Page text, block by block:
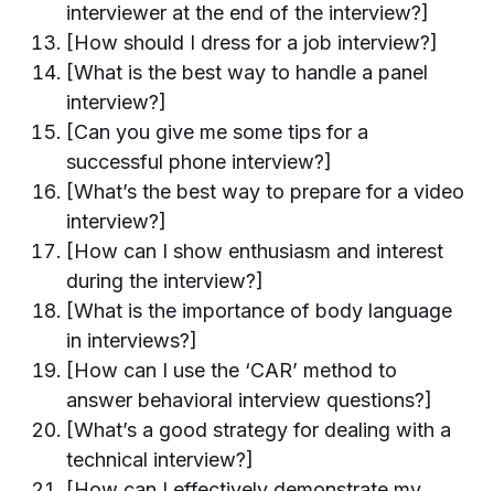
interviewer at the end of the interview?]
[How should I dress for a job interview?]
[What is the best way to handle a panel
interview?]
[Can you give me some tips for a
successful phone interview?]
[What’s the best way to prepare for a video
interview?]
[How can I show enthusiasm and interest
during the interview?]
[What is the importance of body language
in interviews?]
[How can I use the ‘CAR’ method to
answer behavioral interview questions?]
[What’s a good strategy for dealing with a
technical interview?]